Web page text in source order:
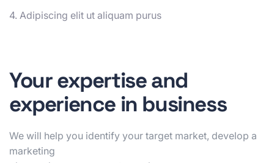
4. Adipiscing elit ut aliquam purus
Your expertise and
experience in business
We will help you identify your target market, develop a
marketing